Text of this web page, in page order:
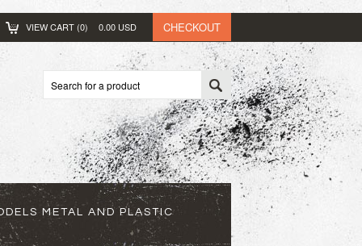
VIEW CART (0) 0.00 USD CHECKOUT
METAL AND PLASTIC